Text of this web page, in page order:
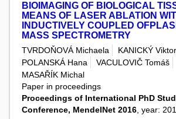
BIOIMAGING OF BIOLOGICAL
MEANS OF LASER ABLATION
INDUCTIVELY COUPLED
MASS SPECTROMETRY
TVRDOŇOVÁ Michaela
KANICKÝ Viktor
POLANSKÁ Hana
VACULOVIČ Tomáš
MASAŘÍK Michal
Paper in proceedings
Proceedings of International PhD
Conference, MendelNet 2016 , year: